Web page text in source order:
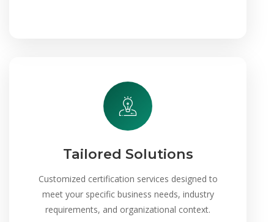
Tailored Solutions
Customized certification services designed to
meet your specific business needs, industry
requirements, and organizational context.